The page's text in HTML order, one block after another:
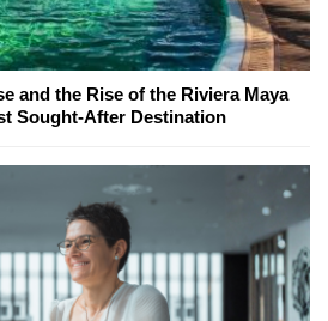
and the Rise of the Riviera Maya
Sought-After Destination